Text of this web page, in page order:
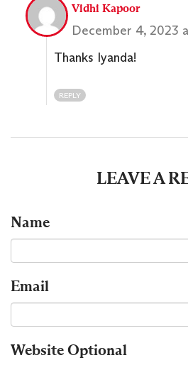
Vidhi Kapoor
December 4, 2023
Thanks Iyanda!
REPLY
LEAVE A
Name
Email
WebsiteOptional